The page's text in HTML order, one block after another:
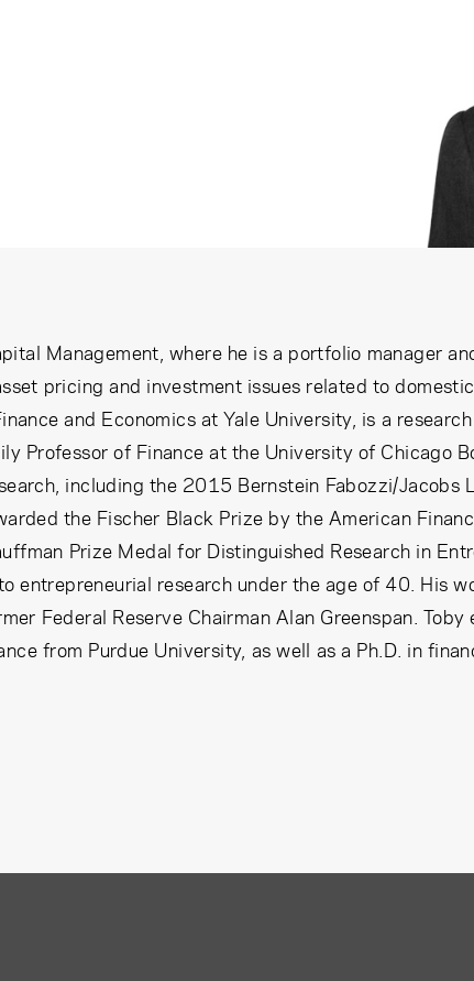
Management, where he is a portfolio manager
pricing and investment issues related to
and Economics at Yale University, is a
Professor of Finance at the University of
including the 2015 Bernstein Fabozzi/
the Fischer Black Prize by the American
Prize Medal for Distinguished Research in
entrepreneurial research under the age of 40. His
Federal Reserve Chairman Alan Greenspan.
from Purdue University, as well as a Ph.D. in